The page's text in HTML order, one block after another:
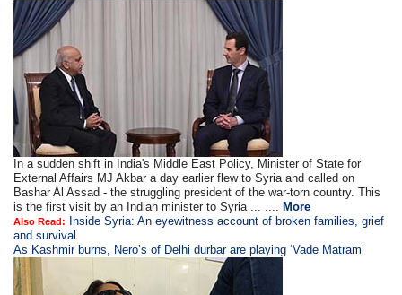
In a sudden shift in India's Middle East Policy, Minister of State for
External Affairs MJ Akbar a day earlier flew to Syria and called on
Bashar Al Assad - the struggling president of the war-torn country. This
is the first visit by an Indian minister to Syria ... .... More
Also Read:
Inside Syria: An eyewitness account of broken families, grief
and survival
As Kashmir burns, Nero’s of Delhi durbar are playing ‘Vade Matram’